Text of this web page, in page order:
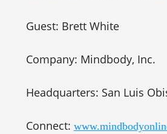
Guest: Brett White
Company: Mindbody, Inc.
Headquarters: San Luis
Connect: